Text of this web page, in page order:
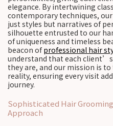
elegance. By intertwining
contemporary techniques,
just styles but narratives of
silhouette entrusted to our
of uniqueness and timeless
beacon ofprofessional hair
understand that each
they are, and our mission is
reality, ensuring every visit
journey.
Sophisticated Hair
Approach